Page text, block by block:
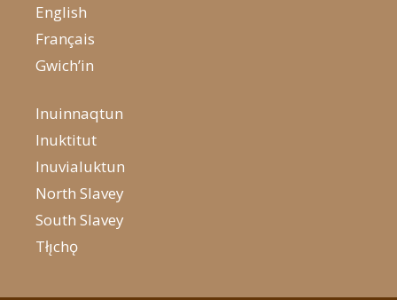
English
Français
Gwich’in
Inuinnaqtun
Inuktitut
Inuvialuktun
North Slavey
South Slavey
Tłı̨chǫ